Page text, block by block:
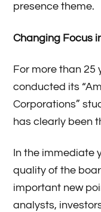
presence theme.
Changing Focus
For more than 25
conducted its
Corporations”
has clearly been
In the immediate
quality of the
important new
analysts,